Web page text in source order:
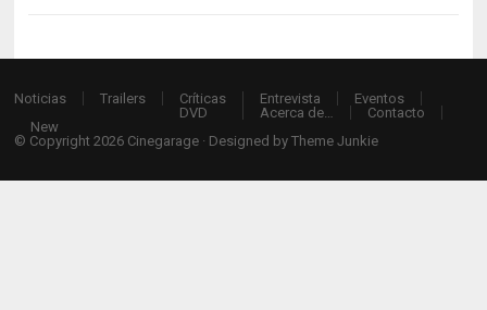
Noticias Trailers
Críticas
DVD
Entrevista
Eventos
Acerca de…
Contacto
New
© Copyright 2026 Cinegarage · Designed byTheme Junkie